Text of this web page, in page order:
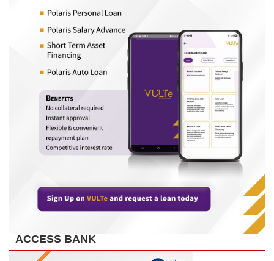
ACCESS BANK